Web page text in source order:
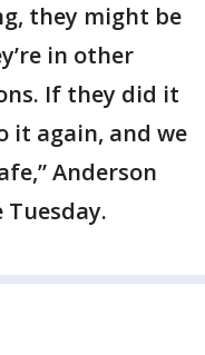
they might be
in other
If they did it
it again, and we
Anderson
Tuesday.